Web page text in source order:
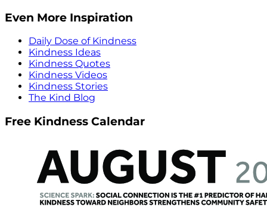
Even More Inspiration
Daily Dose of Kindness
Kindness Ideas
Kindness Quotes
Kindness Videos
Kindness Stories
The Kind Blog
Free Kindness Calendar